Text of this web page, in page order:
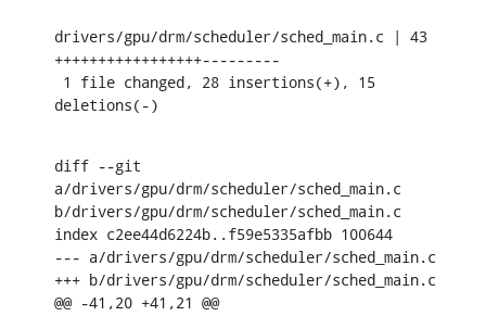
drivers/gpu/drm/scheduler/sched_main.c | 43
+++++++++++++++++---------
deletions(-)
diff --git
a/drivers/gpu/drm/scheduler/sched_main.c
b/drivers/gpu/drm/scheduler/sched_main.c
index c2ee44d6224b..f59e5335afbb 100644
--- a/drivers/gpu/drm/scheduler/sched_main.c
+++ b/drivers/gpu/drm/scheduler/sched_main.c
@@ -41,20 +41,21 @@